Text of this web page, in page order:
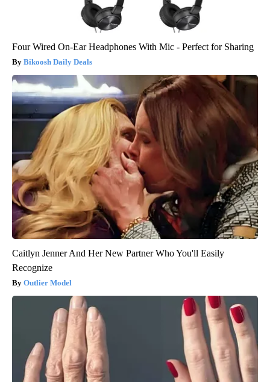
Four Wired On-Ear Headphones With Mic - Perfect for Sharing
Bikoosh Daily Deals
Caitlyn Jenner And Her New Partner Who You'll Easily
Recognize
Outlier Model